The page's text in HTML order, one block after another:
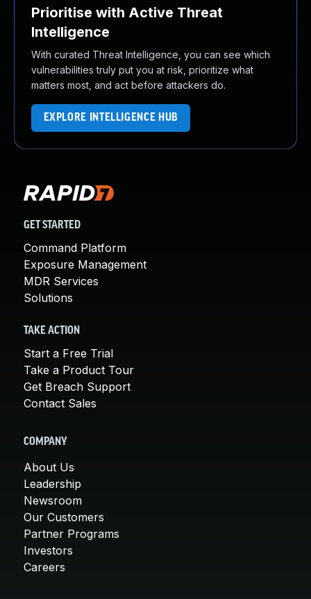
Prioritise with Active Threat
Intelligence
With curated Threat Intelligence, you can see which
vulnerabilities truly put you at risk, prioritize what
matters most, and act before attackers do.
EXPLORE INTELLIGENCE HUB
GET STARTED
Command Platform
Exposure Management
MDR Services
Solutions
TAKE ACTION
Start a Free Trial
Take a Product Tour
Get Breach Support
Contact Sales
COMPANY
About Us
Leadership
Newsroom
Our Customers
Partner Programs
Investors
Careers